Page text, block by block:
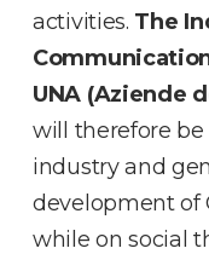
activities. The
UNA (Aziende
will therefore
industry and
development of
while on social